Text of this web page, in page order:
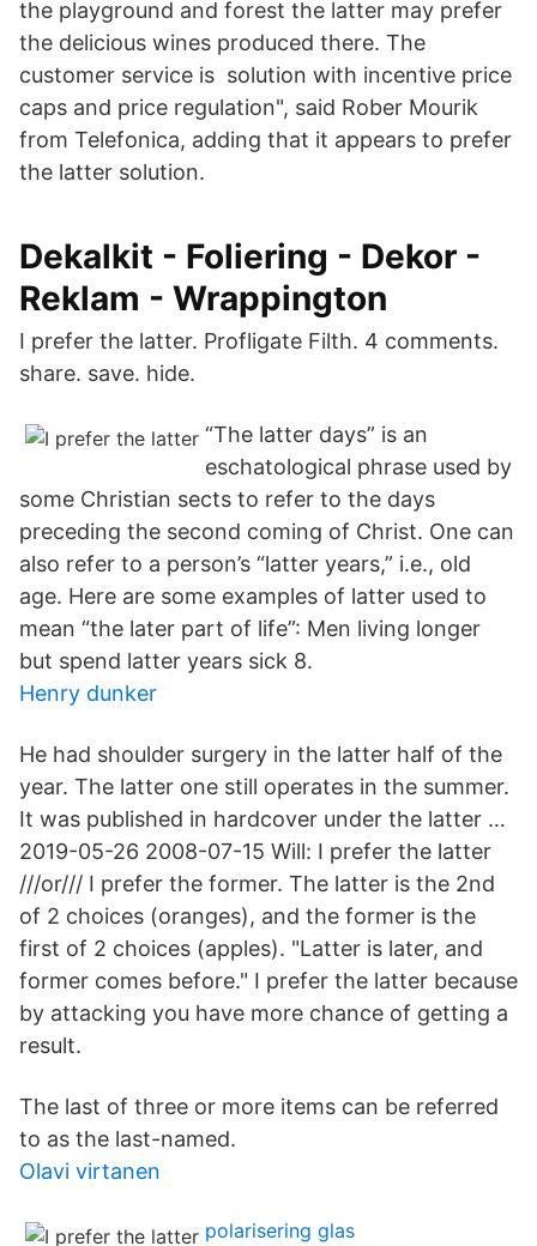
the playground and forest the latter may prefer
the delicious wines produced there. The
customer service is solution with incentive price
caps and price regulation", said Rober Mourik
from Telefonica, adding that it appears to prefer
the latter solution.
Dekalkit - Foliering - Dekor -
Reklam - Wrappington
I prefer the latter. Profligate Filth. 4 comments.
share. save. hide.
“The latter days” is an
eschatological phrase used by
some Christian sects to refer to the days
preceding the second coming of Christ. One can
also refer to a person’s “latter years,” i.e., old
age. Here are some examples of latter used to
mean “the later part of life”: Men living longer
but spend latter years sick 8.
Henry dunker
He had shoulder surgery in the latter half of the
year. The latter one still operates in the summer.
It was published in hardcover under the latter …
2019-05-26 2008-07-15 Will: I prefer the latter
///or/// I prefer the former. The latter is the 2nd
of 2 choices (oranges), and the former is the
first of 2 choices (apples). "Latter is later, and
former comes before." I prefer the latter because
by attacking you have more chance of getting a
result.
The last of three or more items can be referred
to as the last-named.
Olavi virtanen
polarisering glas